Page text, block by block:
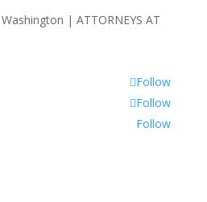
| ATTORNEYS AT
Follow
Follow
Follow